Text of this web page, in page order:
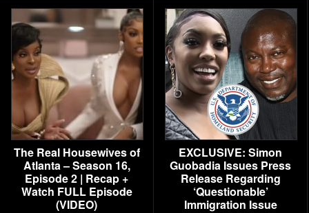
The Real Housewives of
Atlanta – Season 16,
Episode 2 | Recap +
Watch FULL Episode
(VIDEO)
EXCLUSIVE: Simon
Guobadia Issues Press
Release Regarding
‘Questionable’
Immigration Issue